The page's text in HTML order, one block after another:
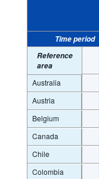
Time period
Reference
area
Australia
Austria
Belgium
Canada
Chile
Colombia